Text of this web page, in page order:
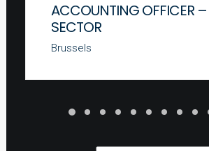
ACCOUNTING OFFICER –
SECTOR
Brussels